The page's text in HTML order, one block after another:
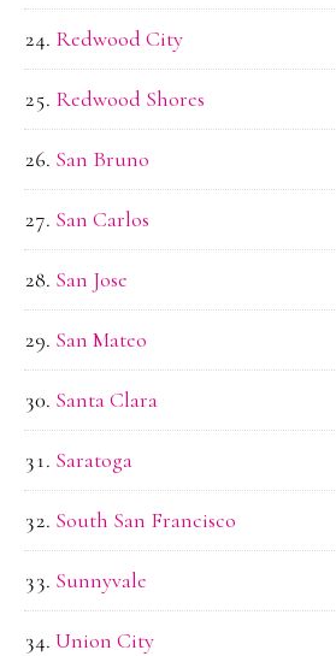
Redwood City
Redwood Shores
San Bruno
San Carlos
San Jose
San Mateo
Santa Clara
Saratoga
South San Francisco
Sunnyvale
Union City